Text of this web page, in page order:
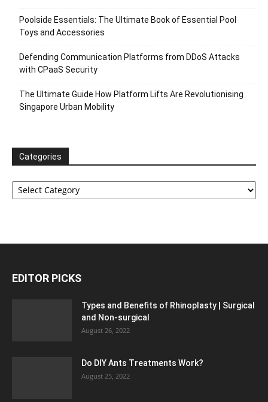
Poolside Essentials: The Ultimate Book of Essential Pool
Toys and Accessories
Defending Communication Platforms from DDoS Attacks
with CPaaS Security
The Ultimate Guide How Platform Lifts Are Revolutionising
Singapore Urban Mobility
Categories
Categories
EDITOR PICKS
Types and Benefits of Rhinoplasty | Surgical
and Non-surgical
August 26, 2022
Do DIY Ants Treatments Work?
August 25, 2022